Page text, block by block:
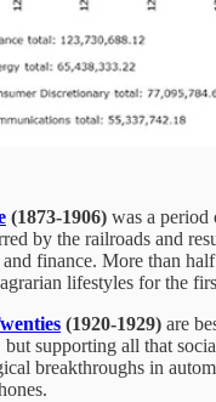
(1873-1906) was a period
by the railroads and
finance. More than
lifestyles for the
(1920-1929) are
but supporting all that
breakthroughs in